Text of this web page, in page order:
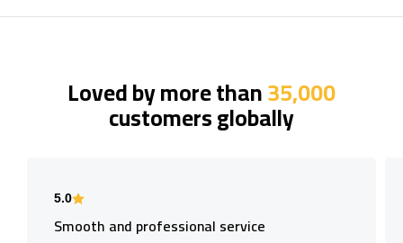
Loved by more than35,000
customers globally
5.0
Smooth and professional service